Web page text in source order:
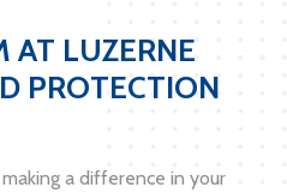
AT LUZERNE
PROTECTION
a difference in your